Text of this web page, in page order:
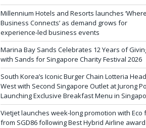
Millennium Hotels and Resorts launches ‘Where
Business Connects’ as demand grows for
experience-led business events
Marina Bay Sands Celebrates 12 Years of
with Sands for Singapore Charity Festival 2026
South Korea’s Iconic Burger Chain Lotteria
West with Second Singapore Outlet at Jurong
Launching Exclusive Breakfast Menu in
Vietjet launches week-long promotion with Eco
from SGD86 following Best Hybrid Airline award